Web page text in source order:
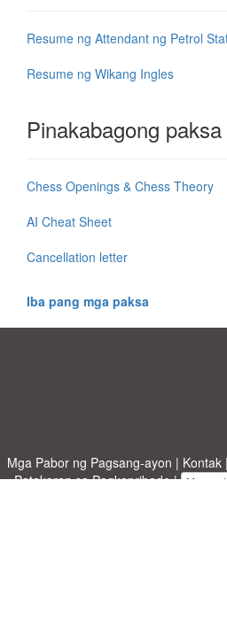
Resume ng Attendant ng Petrol
Resume ng Wikang Ingles
Pinakabagong paksa
Chess Openings & Chess Theory
AI Cheat Sheet
Cancellation letter
Iba pang mga paksa
Mga Pabor ng Pagsang-ayon | Kontak |
Patakaran sa Pagkapribado| Mag-